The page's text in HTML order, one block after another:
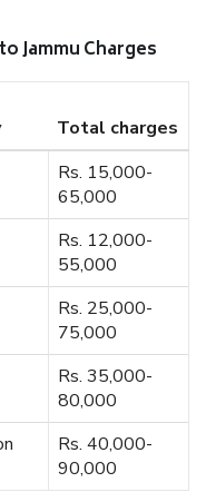
Jammu Charges
Total charges
Rs. 15,000-
65,000
Rs. 12,000-
55,000
Rs. 25,000-
75,000
Rs. 35,000-
80,000
Rs. 40,000-
90,000